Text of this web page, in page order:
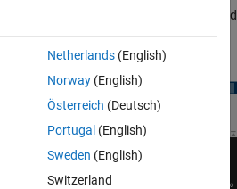
enable you to modify the parameters used
within the displayed portion of the
Netherlands(English)
Norway(English)
Österreich (Deutsch)
Portugal (English)
Sweden (English)
Switzerland